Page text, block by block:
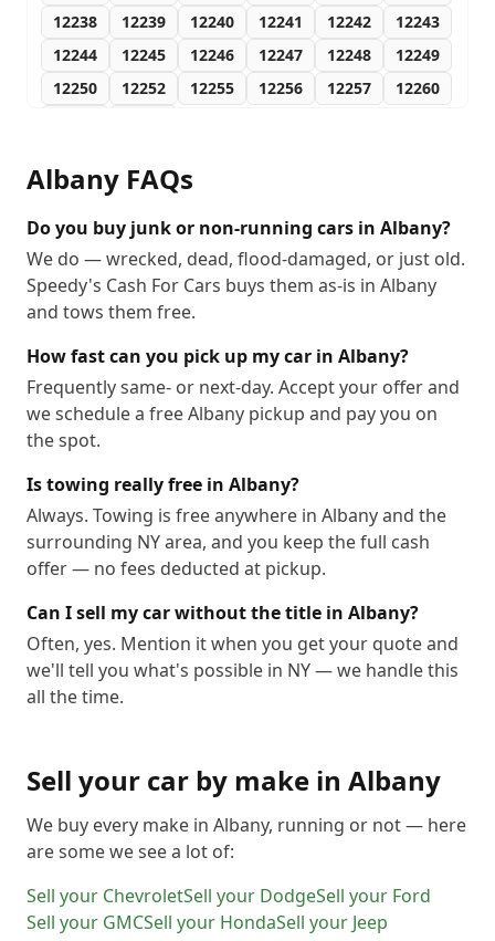
12238
12239 12240 12241 12242
12243
12244
12245 12246 12247 12248
12249
12250
12252 12255 12256 12257
12260
Albany FAQs
Do you buy junk or non-running cars in Albany?
We do — wrecked, dead, flood-damaged, or just old.
Speedy's Cash For Cars buys them as-is in Albany
and tows them free.
How fast can you pick up my car in Albany?
Frequently same- or next-day. Accept your offer and
we schedule a free Albany pickup and pay you on
the spot.
Is towing really free in Albany?
Always. Towing is free anywhere in Albany and the
surrounding NY area, and you keep the full cash
offer — no fees deducted at pickup.
Can I sell my car without the title in Albany?
Often, yes. Mention it when you get your quote and
we'll tell you what's possible in NY — we handle this
all the time.
Sell your car by make in Albany
We buy every make in Albany, running or not — here
are some we see a lot of:
Sell your ChevroletSell your DodgeSell your Ford
Sell your GMCSell your HondaSell your Jeep